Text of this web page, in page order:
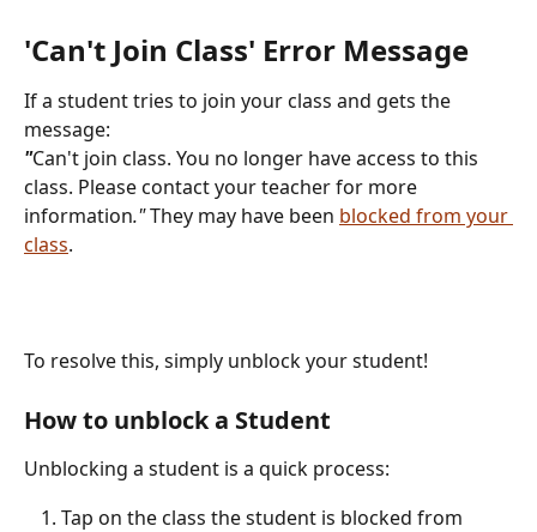
'Can't Join Class' Error Message
If a student tries to join your class and gets the
message:
"Can't join class. You no longer have access to this
class. Please contact your teacher for more
information." They may have been blocked from your
class.
To resolve this, simply unblock your student!
How to unblock a Student
Unblocking a student is a quick process:
Tap on the class the student is blocked from